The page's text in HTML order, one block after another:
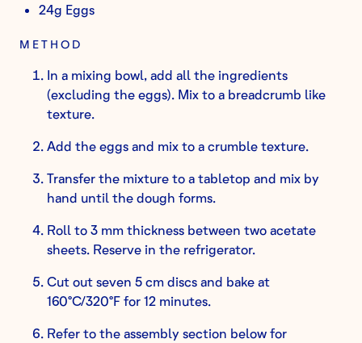
24g Eggs
METHOD
In a mixing bowl, add all the ingredients
(excluding the eggs). Mix to a breadcrumb like
texture.
Add the eggs and mix to a crumble texture.
Transfer the mixture to a tabletop and mix by
hand until the dough forms.
Roll to 3 mm thickness between two acetate
sheets. Reserve in the refrigerator.
Cut out seven 5 cm discs and bake at
160°C/320°F for 12 minutes.
Refer to the assembly section below for